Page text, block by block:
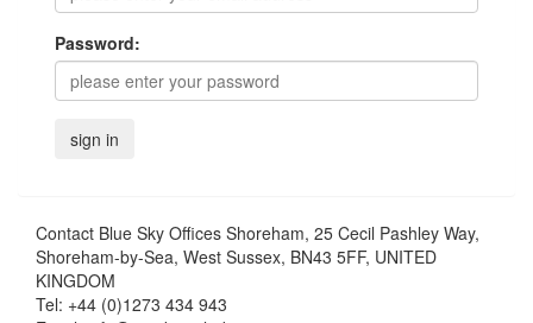
Password:
Contact Blue Sky Offices Shoreham, 25 Cecil Pashley Way,
Shoreham-by-Sea, West Sussex, BN43 5FF, UNITED
KINGDOM
Tel: +44 (0)1273 434 943